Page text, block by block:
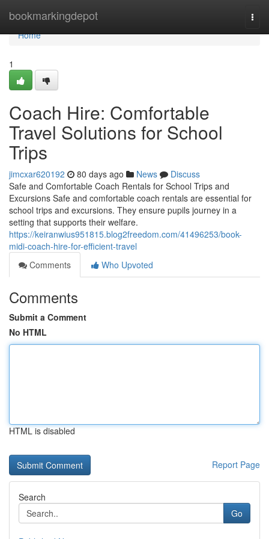
bookmarkingdepot
Home
Home
1
Coach Hire: Comfortable
Travel Solutions for School
Trips
jimcxar620192 80 days ago News
Discuss
Safe and Comfortable Coach Rentals for School Trips and
Excursions Safe and comfortable coach rentals are essential for
school trips and excursions. They ensure pupils journey in a
setting that supports their welfare.
https://keiranwius951815.blog2freedom.com/41496253/book-
midi-coach-hire-for-efficient-travel
Comments
Who Upvoted
Comments
Submit a Comment
No HTML
HTML is disabled
Report Page
Search
Go